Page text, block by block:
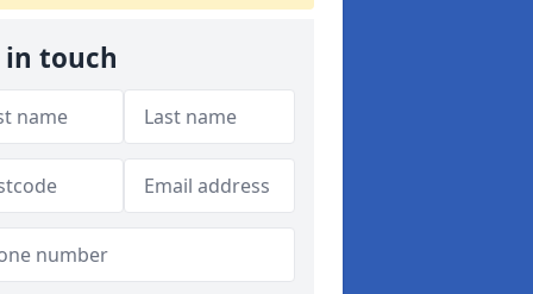
in touch